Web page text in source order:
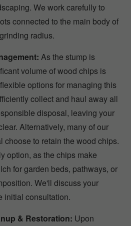
We work carefully to
connected to the main body of
radius.
As the stump is
volume of wood chips is
options for managing this
collect and haul away all
disposal, leaving your
Alternatively, many of our
choose to retain the wood chips.
option, as the chips make
for garden beds, pathways, or
We'll discuss your
initial consultation.
& Restoration: Upon